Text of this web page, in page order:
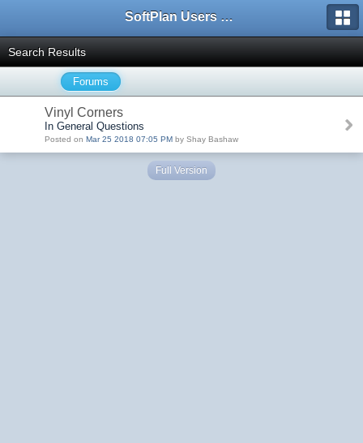
SoftPlan Users Forum
Search Results
Forums
Vinyl Corners
In General Questions
Posted on Mar 25 2018 07:05 PM by Shay Bashaw
Full Version